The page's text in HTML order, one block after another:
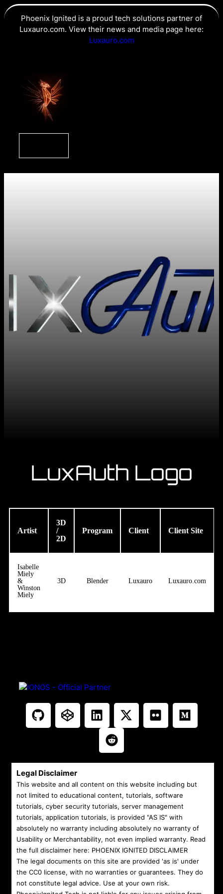
Phoenix Ignited is a proud tech solutions partner of
Luxauro.com. View their news and media page here:
Luxauro.com
LuxAuth Logo
Artist
3D
/
2D
Program Client Client Site
Isabelle
Miely
&
Winston
Miely
3D Blender Luxauro Luxauro.com
Legal Disclaimer
This website and all content on this website including but
not limited to educational content, tutorials, software
tutorials, cyber security tutorials, server management
tutorials, application tutorials, is provided "AS IS" with
absolutely no warranty including absolutely no warranty of
Usability or Merchantability, not even implied warranty. Read
the full disclaimer here: PHOENIX IGNITED DISCLAIMER
The legal documents on this site are provided 'as is' under
the CC0 license, with no warranties or guarantees. They do
not constitute legal advice. Use at your own risk.